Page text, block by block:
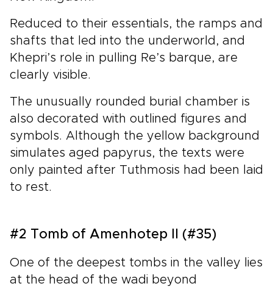
Reduced to their essentials, the ramps and
shafts that led into the underworld, and
Khepri’s role in pulling Re’s barque, are
clearly visible.
The unusually rounded burial chamber is
also decorated with outlined figures and
symbols. Although the yellow background
simulates aged papyrus, the texts were
only painted after Tuthmosis had been laid
to rest.
#2 Tomb of Amenhotep II (#35)
One of the deepest tombs in the valley lies
at the head of the wadi beyond